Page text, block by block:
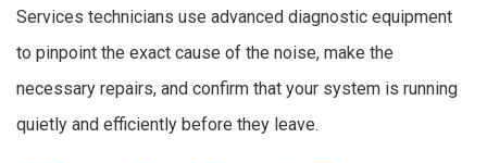
Services technicians use advanced diagnostic equipment
to pinpoint the exact cause of the noise, make the
necessary repairs, and confirm that your system is running
quietly and efficiently before they leave.